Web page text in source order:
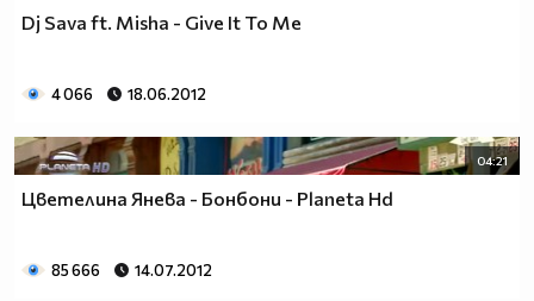
Фенка на ДЖОНАС се родих,
и от гроба ще крещя: ДЖОНАС са върха!! ♥ Майли има
дупка в сърцето и е получила тахикардия.Сърцето й
всеки момент може да спре!!!Копирай това в профила
Dj Sava ft. Misha - Give It To Me
4 066 18.06.2012
04:21
Цветелина Янева - Бонбони - Planeta Hd
85 666 14.07.2012